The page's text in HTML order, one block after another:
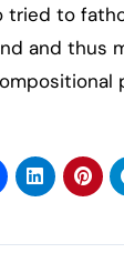
tried to
and thus